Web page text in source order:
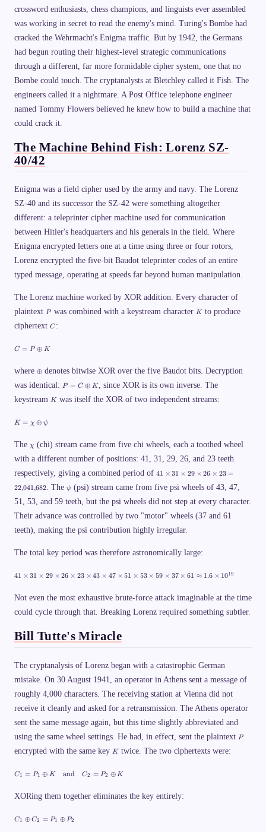
crossword enthusiasts, chess champions, and linguists ever assembled
was working in secret to read the enemy's mind. Turing's Bombe had
cracked the Wehrmacht's Enigma traffic. But by 1942, the Germans
had begun routing their highest-level strategic communications
through a different, far more formidable cipher system, one that no
Bombe could touch. The cryptanalysts at Bletchley called it Fish. The
engineers called it a nightmare. A Post Office telephone engineer
named Tommy Flowers believed he knew how to build a machine that
could crack it.
The Machine Behind Fish: Lorenz SZ-
40/42
Enigma was a field cipher used by the army and navy. The Lorenz
SZ-40 and its successor the SZ-42 were something altogether
different: a teleprinter cipher machine used for communication
between Hitler's headquarters and his generals in the field. Where
Enigma encrypted letters one at a time using three or four rotors,
Lorenz encrypted the five-bit Baudot teleprinter codes of an entire
typed message, operating at speeds far beyond human manipulation.
The Lorenz machine worked by XOR addition. Every character of
plaintext P
P was combined with a keystream character K
Kto produce
ciphertext C
C:
C
=
\
p
l
u
K
C = P ⊕ K
where \
o
p
u
⊕ denotes bitwise XOR over the five Baudot bits. Decryption
was identical: P
C
s
K
P = C ⊕ K, since XOR is its own inverse. The
keystream K
Kwas itself the XOR of two independent streams:
K
c
i
o
p
u
s
\
p
K = χ ⊕ ψ
The \
c
h
χ (chi) stream came from five chi wheels, each a toothed wheel
with a different number of positions: 41, 31, 29, 26, and 23 teeth
respectively, giving a combined period of 4
\
m
3
1
m
9
ti
es
2
3
2
2
{,
}
4
{,
41 × 31 × 29 × 26 × 23 =
22,041,682. The \
p
s
ψ (psi) stream came from five psi wheels of 43, 47,
51, 53, and 59 teeth, but the psi wheels did not step at every character.
Their advance was controlled by two "motor" wheels (37 and 61
teeth), making the psi contribution highly irregular.
The total key period was therefore astronomically large:
4
ti
es
1
\
es
9
ti
m
2
\
m
2
ti
4
41 × 31 × 29 × 26 × 23 × 43 × 47 × 51 × 53 × 59 × 37 × 61 ≈ 1.6 × 1019
Not even the most exhaustive brute-force attack imaginable at the time
could cycle through that. Breaking Lorenz required something subtler.
Bill Tutte's Miracle
The cryptanalysis of Lorenz began with a catastrophic German
mistake. On 30 August 1941, an operator in Athens sent a message of
roughly 4,000 characters. The receiving station at Vienna did not
receive it cleanly and asked for a retransmission. The Athens operator
sent the same message again, but this time slightly abbreviated and
using the same wheel settings. He had, in effect, sent the plaintext P
P
encrypted with the same key K
Ktwice. The two ciphertexts were:
C
_
=
1
C1 = P1 ⊕ K and C2 = P2 ⊕ K
XORing them together eliminates the key entirely:
C
_
C1 ⊕ C2 = P1 ⊕ P2